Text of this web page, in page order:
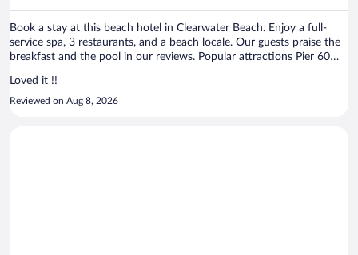
Book a stay at this beach hotel in Clearwater Beach. Enjoy a full-
service spa, 3 restaurants, and a beach locale. Our guests praise the
breakfast and the pool in our reviews. Popular attractions Pier 60
Loved it !!
Reviewed on Aug 8, 2026